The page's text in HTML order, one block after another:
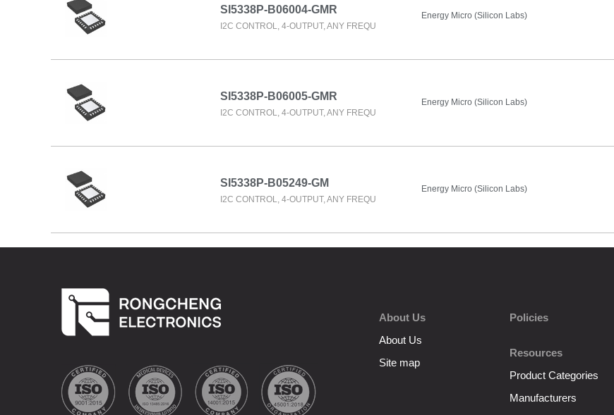
SI5338P-B06004-GMR
I2C CONTROL, 4-OUTPUT, ANY FREQU
Energy Micro (Silicon Labs)
SI5338P-B06005-GMR
I2C CONTROL, 4-OUTPUT, ANY FREQU
Energy Micro (Silicon Labs)
SI5338P-B05249-GM
I2C CONTROL, 4-OUTPUT, ANY FREQU
Energy Micro (Silicon Labs)
About Us
About Us
Site map
Policies
Resources
Product Categories
Manufacturers